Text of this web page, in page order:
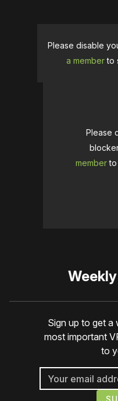
Please disable
a memberto
Please
memberto
Sign up to get a
most important
to